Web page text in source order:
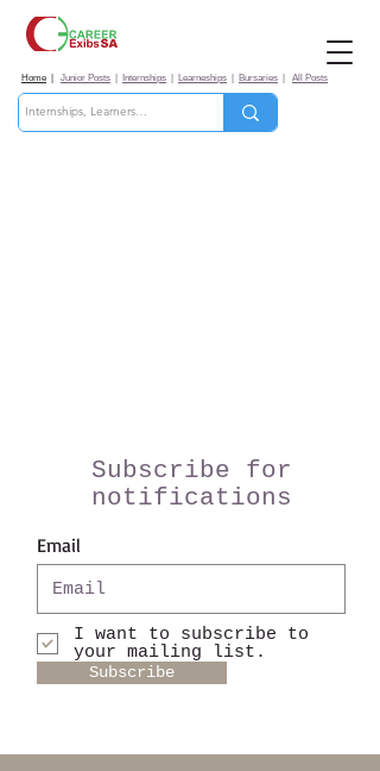
Home Junior Posts Internships Learneships Bursaries All Posts
Subscribe for
notifications
Email
I want to subscribe to
your mailing list.
Subscribe